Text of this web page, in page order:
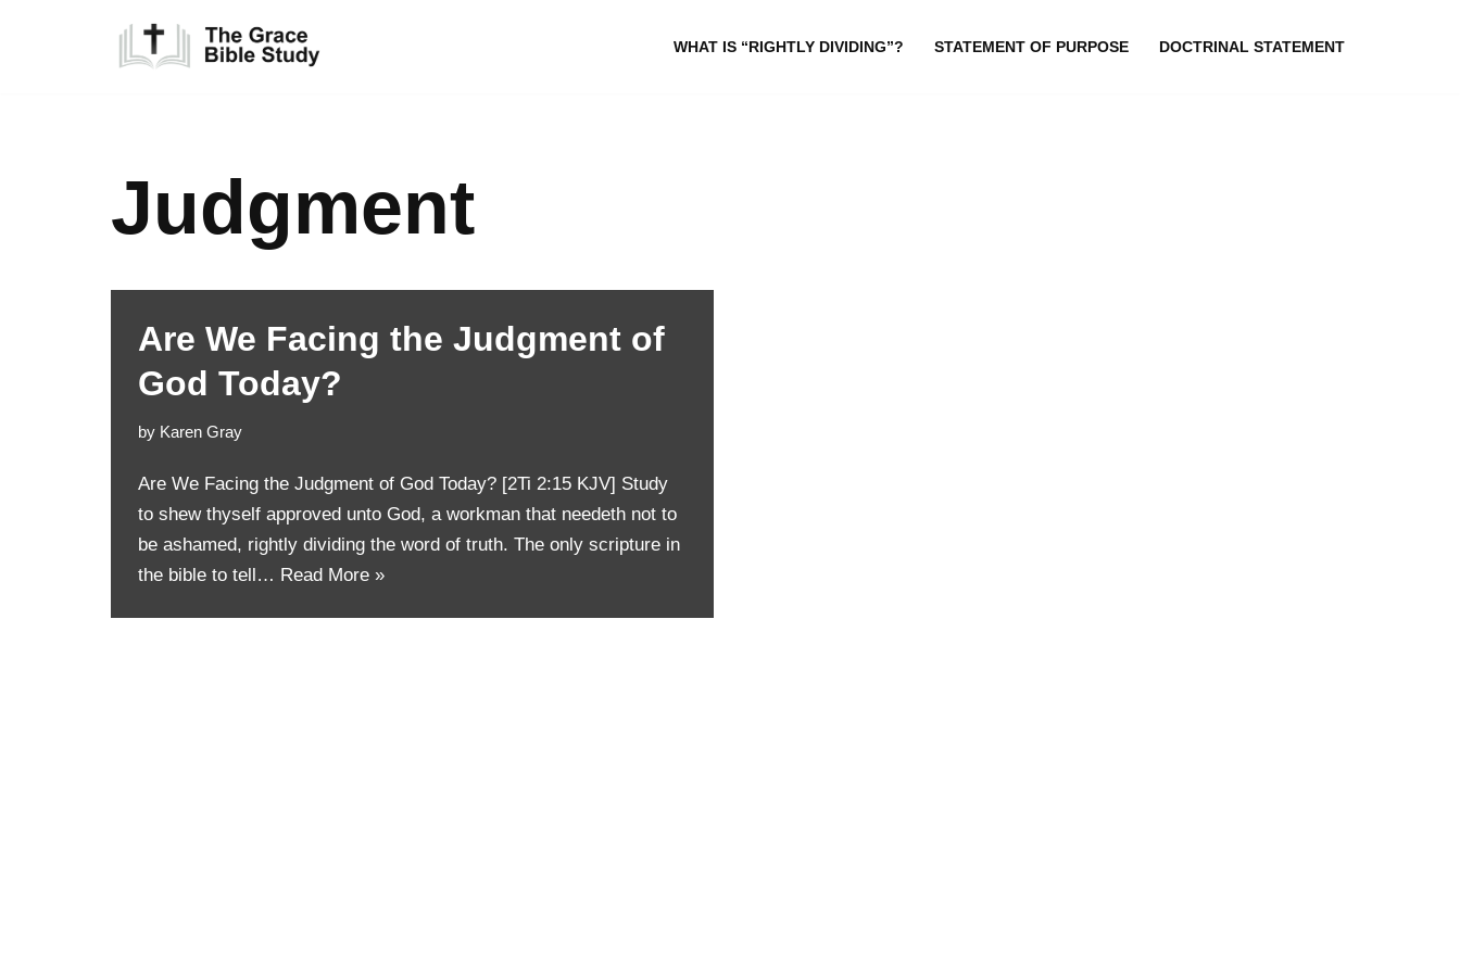
WHAT IS “RIGHTLY DIVIDING”? STATEMENT OF PURPOSE DOCTRINAL STATEMENT
Judgment
Are We Facing the Judgment of
God Today?
by Karen Gray
Are We Facing the Judgment of God Today? [2Ti 2:15 KJV] Study
to shew thyself approved unto God, a workman that needeth not to
be ashamed, rightly dividing the word of truth. The only scripture in
the bible to tell… Read More »